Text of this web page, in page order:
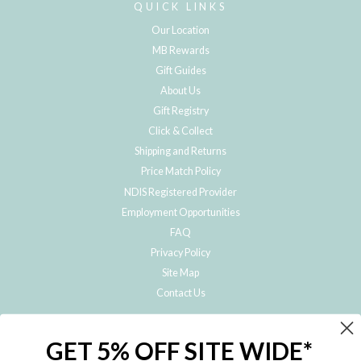
QUICK LINKS
Our Location
MB Rewards
Gift Guides
About Us
Gift Registry
Click & Collect
Shipping and Returns
Price Match Policy
NDIS Registered Provider
Employment Opportunities
FAQ
Privacy Policy
Site Map
Contact Us
GET 5% OFF SITE WIDE*